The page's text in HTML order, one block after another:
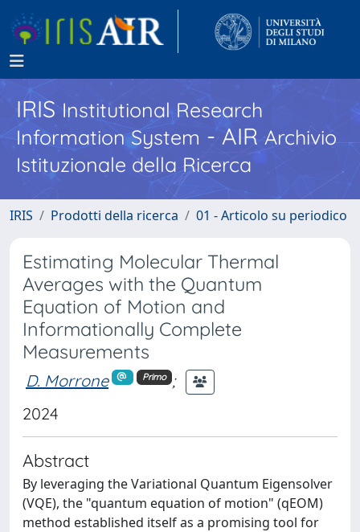
IRISInstitutional Research
Information System - AIR Archivio
Istituzionale della Ricerca
IRIS Prodotti della ricerca 01 - Articolo su periodico
Estimating Molecular Thermal
Averages with the Quantum
Equation of Motion and
Informationally Complete
Measurements
D. Morrone Primo
;
2024
Abstract
By leveraging the Variational Quantum Eigensolver
(VQE), the "quantum equation of motion" (qEOM)
method established itself as a promising tool for